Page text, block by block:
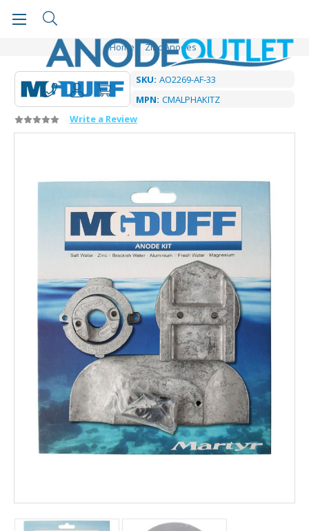
Home Zinc Anodes
SKU: AO2269-AF-33
MPN: CMALPHAKITZ
Write a Review